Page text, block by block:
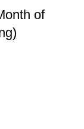
of